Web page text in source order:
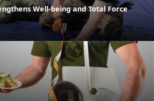
Well-being and Total Force